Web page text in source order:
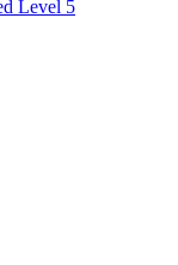
Level 5